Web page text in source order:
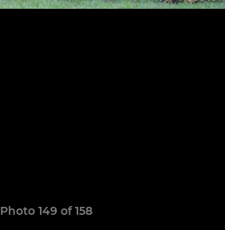
Photo 149 of 158